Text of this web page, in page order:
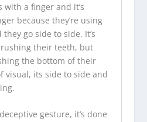
with a finger and it’s
because they’re using
go side to side. It’s
their teeth, but
the bottom of their
visual, its side to side and
gesture, it’s done